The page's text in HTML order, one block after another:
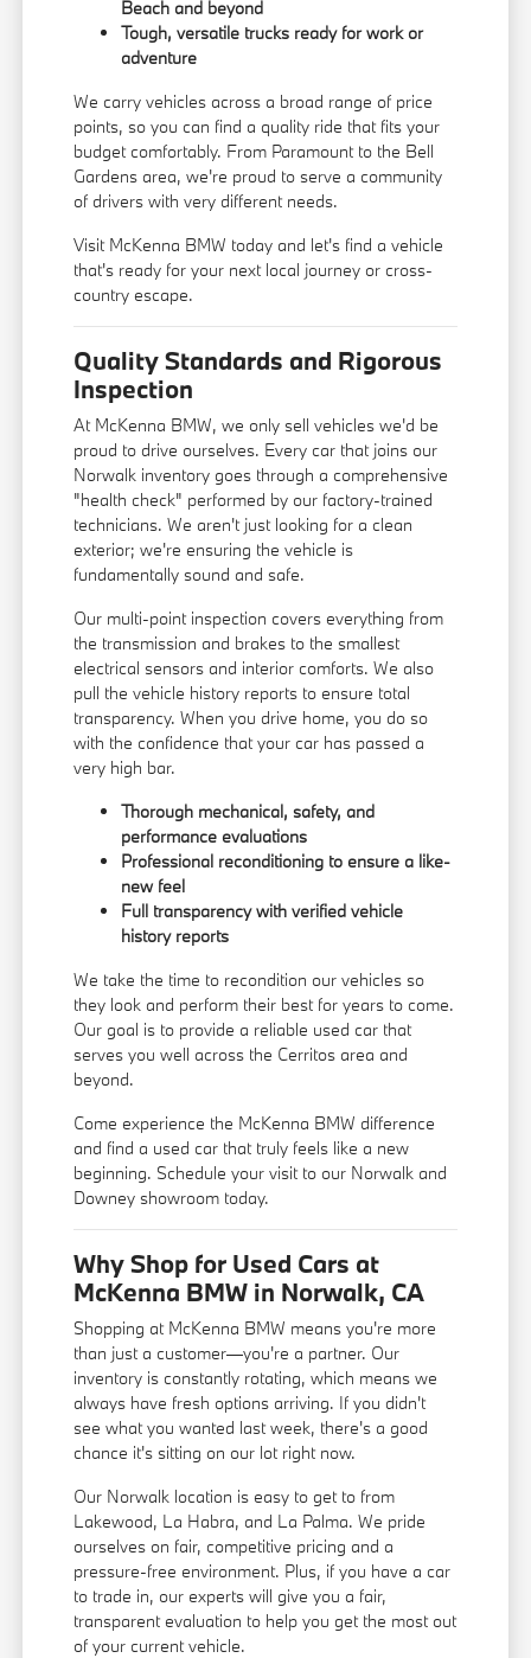
Beach and beyond
Tough, versatile trucks ready for work or
adventure
We carry vehicles across a broad range of price
points, so you can find a quality ride that fits your
budget comfortably. From Paramount to the Bell
Gardens area, we're proud to serve a community
of drivers with very different needs.
Visit McKenna BMW today and let's find a vehicle
that's ready for your next local journey or cross-
country escape.
Quality Standards and Rigorous
Inspection
At McKenna BMW, we only sell vehicles we'd be
proud to drive ourselves. Every car that joins our
Norwalk inventory goes through a comprehensive
"health check" performed by our factory-trained
technicians. We aren't just looking for a clean
exterior; we're ensuring the vehicle is
fundamentally sound and safe.
Our multi-point inspection covers everything from
the transmission and brakes to the smallest
electrical sensors and interior comforts. We also
pull the vehicle history reports to ensure total
transparency. When you drive home, you do so
with the confidence that your car has passed a
very high bar.
Thorough mechanical, safety, and
performance evaluations
Professional reconditioning to ensure a like-
new feel
Full transparency with verified vehicle
history reports
We take the time to recondition our vehicles so
they look and perform their best for years to come.
Our goal is to provide a reliable used car that
serves you well across the Cerritos area and
beyond.
Come experience the McKenna BMW difference
and find a used car that truly feels like a new
beginning. Schedule your visit to our Norwalk and
Downey showroom today.
Why Shop for Used Cars at
McKenna BMW in Norwalk, CA
Shopping at McKenna BMW means you're more
than just a customer—you're a partner. Our
inventory is constantly rotating, which means we
always have fresh options arriving. If you didn't
see what you wanted last week, there's a good
chance it's sitting on our lot right now.
Our Norwalk location is easy to get to from
Lakewood, La Habra, and La Palma. We pride
ourselves on fair, competitive pricing and a
pressure-free environment. Plus, if you have a car
to trade in, our experts will give you a fair,
transparent evaluation to help you get the most out
of your current vehicle.